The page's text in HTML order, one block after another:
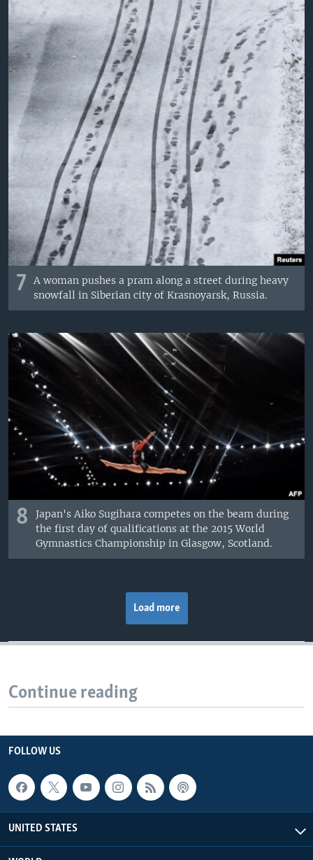
7
A woman pushes a pram along a street during heavy
snowfall in Siberian city of Krasnoyarsk, Russia.
8
Japan's Aiko Sugihara competes on the beam during
the first day of qualifications at the 2015 World
Gymnastics Championship in Glasgow, Scotland.
Load more
Continue reading
FOLLOW US
UNITED STATES